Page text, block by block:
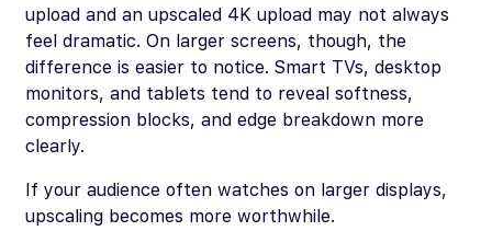
upload and an upscaled 4K upload may not always
feel dramatic. On larger screens, though, the
difference is easier to notice. Smart TVs, desktop
monitors, and tablets tend to reveal softness,
compression blocks, and edge breakdown more
clearly.
If your audience often watches on larger displays,
upscaling becomes more worthwhile.